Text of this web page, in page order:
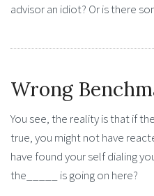
advisor an idiot? Or is there
Wrong
You see, the reality is that if
true, you might not have
have found your self dialing
the_____ is going on here?